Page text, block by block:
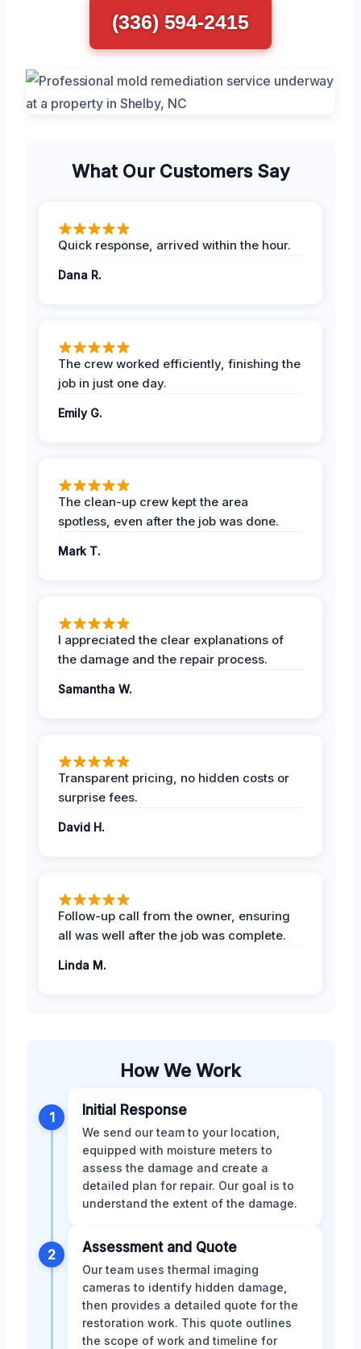
(336) 594-2415
What Our Customers Say
Quick response, arrived within the hour.
Dana R.
The crew worked efficiently, finishing the
job in just one day.
Emily G.
The clean-up crew kept the area
spotless, even after the job was done.
Mark T.
I appreciated the clear explanations of
the damage and the repair process.
Samantha W.
Transparent pricing, no hidden costs or
surprise fees.
David H.
Follow-up call from the owner, ensuring
all was well after the job was complete.
Linda M.
How We Work
1 Initial Response
We send our team to your location,
equipped with moisture meters to
assess the damage and create a
detailed plan for repair. Our goal is to
understand the extent of the damage.
2 Assessment and Quote
Our team uses thermal imaging
cameras to identify hidden damage,
then provides a detailed quote for the
restoration work. This quote outlines
the scope of work and timeline for